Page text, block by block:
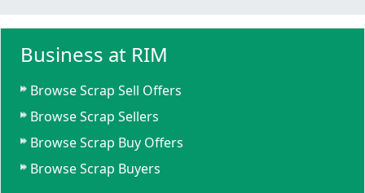
Business at RIM
Browse Scrap Sell Offers
Browse Scrap Sellers
Browse Scrap Buy Offers
Browse Scrap Buyers